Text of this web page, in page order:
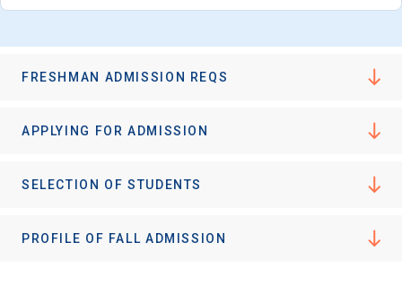
FRESHMAN ADMISSION REQS
APPLYING FOR ADMISSION
SELECTION OF STUDENTS
PROFILE OF FALL ADMISSION